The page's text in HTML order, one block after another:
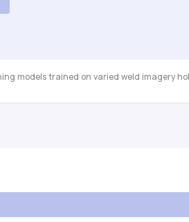
models trained on varied weld imagery